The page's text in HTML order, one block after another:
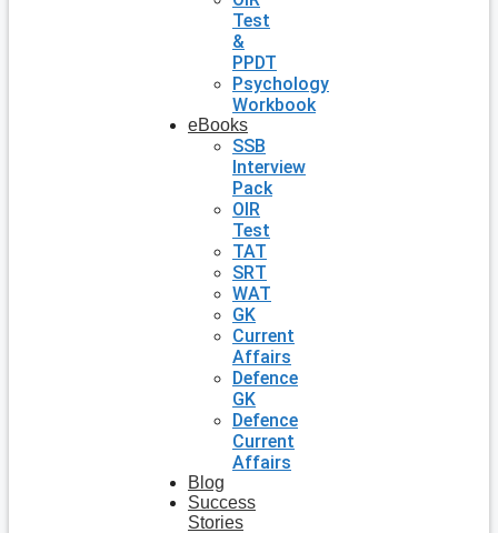
Test
&
PPDT
Psychology
Workbook
eBooks
SSB
Interview
Pack
OIR
Test
TAT
SRT
WAT
GK
Current
Affairs
Defence
GK
Defence
Current
Affairs
Blog
Success
Stories